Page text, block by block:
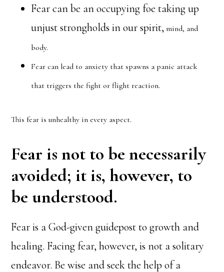
Fear can be an occupying foe taking up
unjust strongholds in our spirit, mind, and
body.
Fear can lead to anxiety that spawns a panic attack
that triggers the fight or flight reaction.
This fear is unhealthy in every aspect.
Fear is not to be necessarily
avoided; it is, however, to
be understood.
Fear is a God-given guidepost to growth and
healing. Facing fear, however, is not a solitary
endeavor. Be wise and seek the help of a